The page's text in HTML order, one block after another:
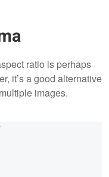
ratio is perhaps
it’s a good alternative
images.